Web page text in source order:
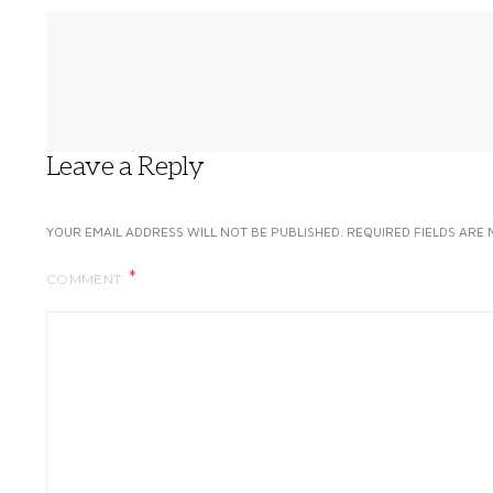
Leave a Reply
YOUR EMAIL ADDRESS WILL NOT BE PUBLISHED. REQUIRED FIELDS ARE
COMMENT